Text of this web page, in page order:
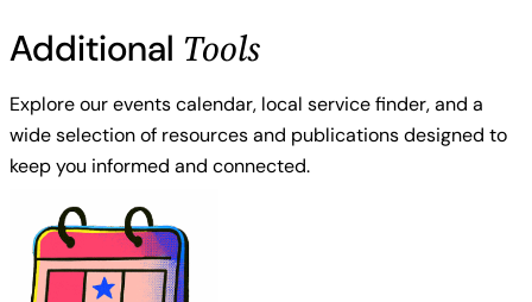
Additional Tools
Explore our events calendar, local service finder, and a
wide selection of resources and publications designed to
keep you informed and connected.